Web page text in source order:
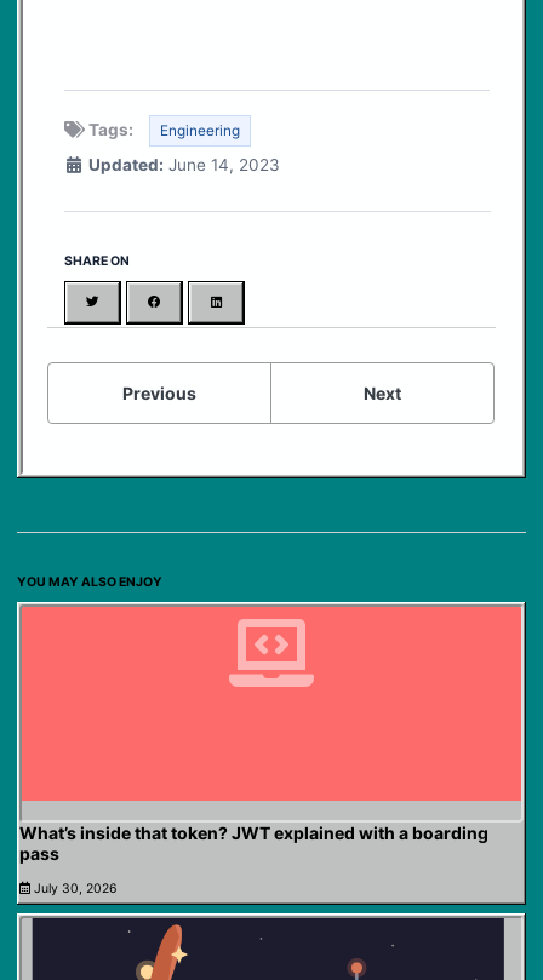
Tags: Engineering
Updated: June 14, 2023
SHARE ON
Facebook
Previous Next
YOU MAY ALSO ENJOY
What’s inside that token? JWT explained with a boarding
pass
July 30, 2026